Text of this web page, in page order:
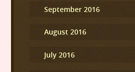
September 2016
August 2016
July 2016